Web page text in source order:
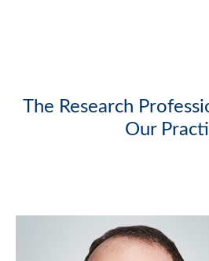
The Research
Our